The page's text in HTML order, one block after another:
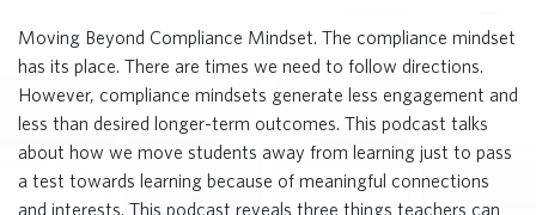
Moving Beyond Compliance Mindset. The compliance mindset
has its place. There are times we need to follow directions.
However, compliance mindsets generate less engagement and
less than desired longer-term outcomes. This podcast talks
about how we move students away from learning just to pass
a test towards learning because of meaningful connections
and interests. This podcast reveals three things teachers can